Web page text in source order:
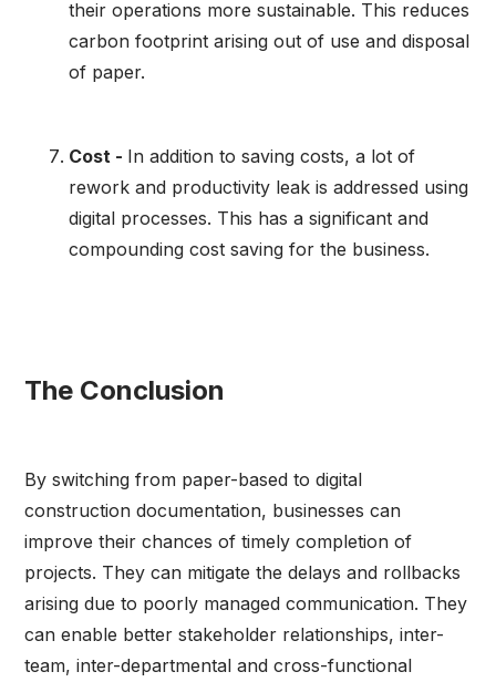
their operations more sustainable. This reduces
carbon footprint arising out of use and disposal
of paper.
Cost - In addition to saving costs, a lot of
rework and productivity leak is addressed using
digital processes. This has a significant and
compounding cost saving for the business.
The Conclusion
By switching from paper-based to digital
construction documentation, businesses can
improve their chances of timely completion of
projects. They can mitigate the delays and rollbacks
arising due to poorly managed communication. They
can enable better stakeholder relationships, inter-
team, inter-departmental and cross-functional